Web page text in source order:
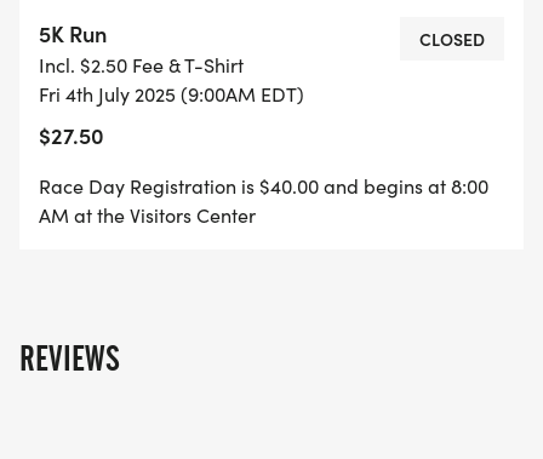
5K Run
Incl. $2.50 Fee & T-Shirt
Fri 4th July 2025 (9:00AM EDT)
$27.50
CLOSED
Race Day Registration is $40.00 and begins at 8:00
AM at the Visitors Center
REVIEWS